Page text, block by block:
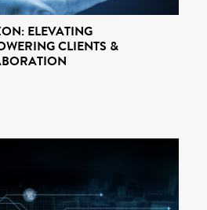
ELEVATING
CLIENTS &